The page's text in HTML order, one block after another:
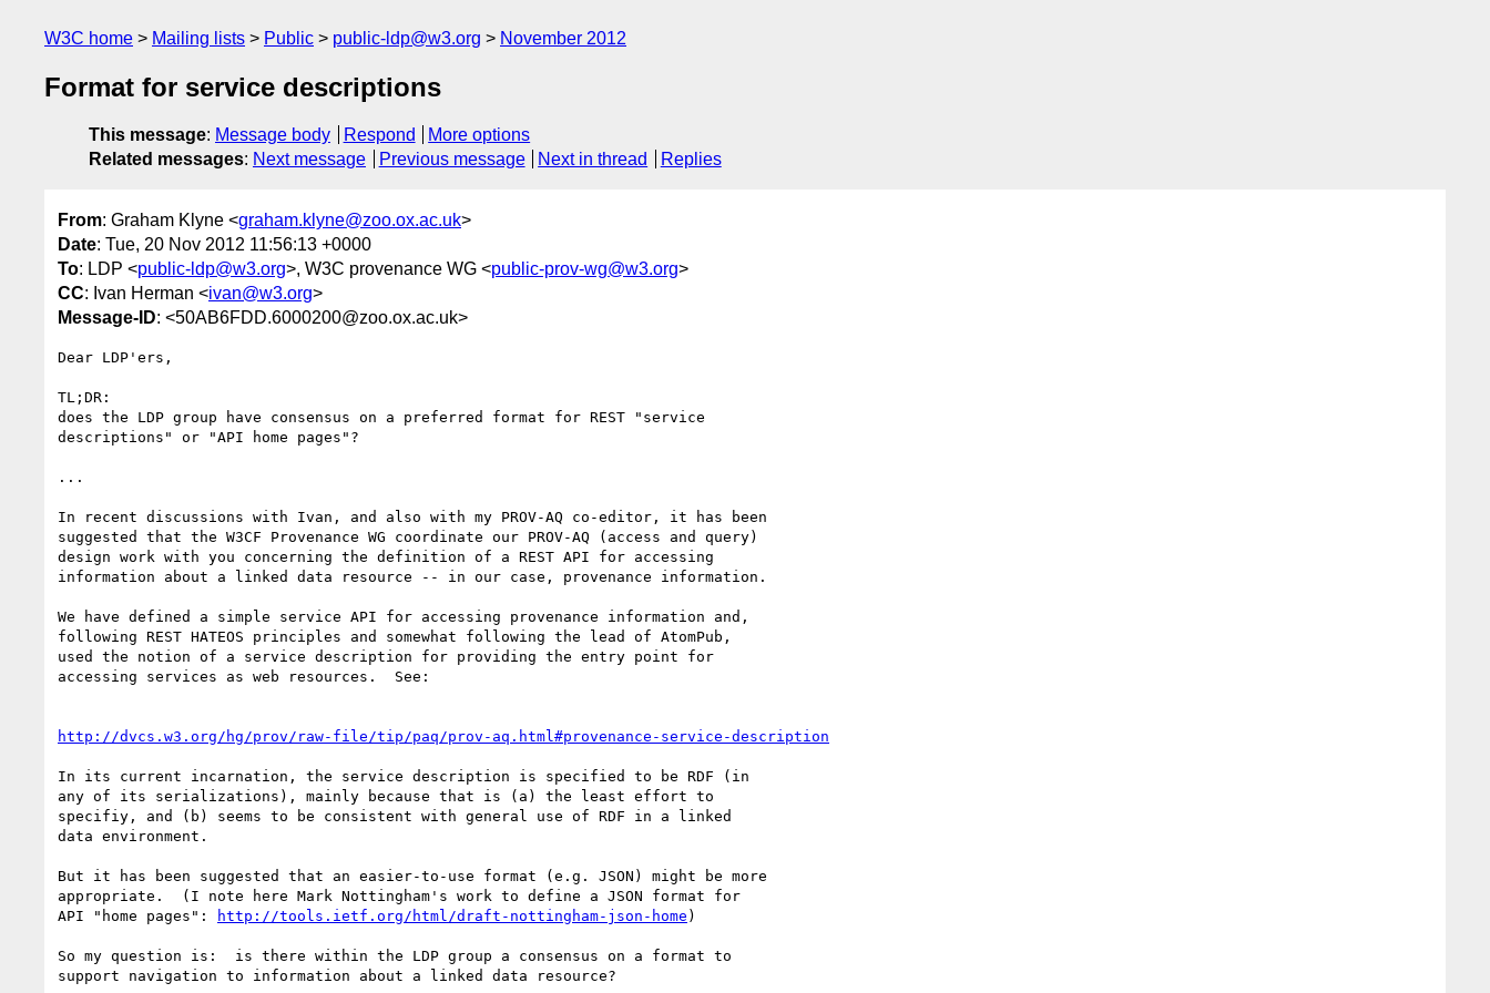
W3C home Mailing lists Public public-ldp@w3.org November 2012
Format for service descriptions
This message: Message body Respond
More options
Related messages: Next message Previous message Next in thread Replies
From: Graham Klyne <graham.klyne@zoo.ox.ac.uk>
Date: Tue, 20 Nov 2012 11:56:13 +0000
To: LDP <public-ldp@w3.org>, W3C provenance WG <public-prov-wg@w3.org>
CC: Ivan Herman <ivan@w3.org>
Message-ID: <50AB6FDD.6000200@zoo.ox.ac.uk>
Dear LDP'ers,
TL;DR:
does the LDP group have consensus on a preferred format for REST "service
descriptions" or "API home pages"?
...
In recent discussions with Ivan, and also with my PROV-AQ co-editor, it has been
suggested that the W3CF Provenance WG coordinate our PROV-AQ (access and query)
design work with you concerning the definition of a REST API for accessing
information about a linked data resource -- in our case, provenance information.
We have defined a simple service API for accessing provenance information and,
following REST HATEOS principles and somewhat following the lead of AtomPub,
used the notion of a service description for providing the entry point for
accessing services as web resources.  See:
http://dvcs.w3.org/hg/prov/raw-file/tip/paq/prov-aq.html#provenance-service-description
In its current incarnation, the service description is specified to be RDF (in
any of its serializations), mainly because that is (a) the least effort to
specifiy, and (b) seems to be consistent with general use of RDF in a linked
data environment.
But it has been suggested that an easier-to-use format (e.g. JSON) might be more
appropriate.  (I note here Mark Nottingham's work to define a JSON format for
API "home pages":
http://tools.ietf.org/html/draft-nottingham-json-home )
So my question is:  is there within the LDP group a consensus on a format to
support navigation to information about a linked data resource?